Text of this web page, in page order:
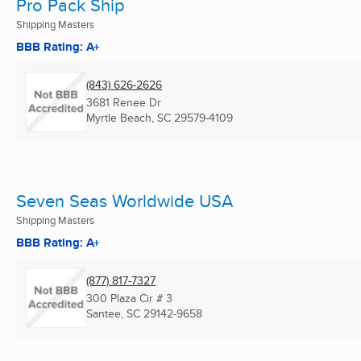
Shipping Masters
BBB Rating: A+
(843) 626-2626
3681 Renee Dr
Myrtle Beach, SC 29579-4109
Seven Seas Worldwide USA
Shipping Masters
BBB Rating: A+
(877) 817-7327
300 Plaza Cir # 3
Santee, SC 29142-9658